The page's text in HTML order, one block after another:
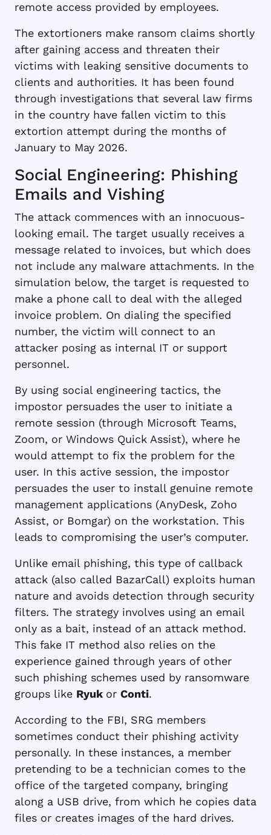
remote access provided by employees.
The extortioners make ransom claims shortly
after gaining access and threaten their
victims with leaking sensitive documents to
clients and authorities. It has been found
through investigations that several law firms
in the country have fallen victim to this
extortion attempt during the months of
January to May 2026.
Social Engineering: Phishing
Emails and Vishing
The attack commences with an innocuous-
looking email. The target usually receives a
message related to invoices, but which does
not include any malware attachments. In the
simulation below, the target is requested to
make a phone call to deal with the alleged
invoice problem. On dialing the specified
number, the victim will connect to an
attacker posing as internal IT or support
personnel.
By using social engineering tactics, the
impostor persuades the user to initiate a
remote session (through Microsoft Teams,
Zoom, or Windows Quick Assist), where he
would attempt to fix the problem for the
user. In this active session, the impostor
persuades the user to install genuine remote
management applications (AnyDesk, Zoho
Assist, or Bomgar) on the workstation. This
leads to compromising the user’s computer.
Unlike email phishing, this type of callback
attack (also called BazarCall) exploits human
nature and avoids detection through security
filters. The strategy involves using an email
only as a bait, instead of an attack method.
This fake IT method also relies on the
experience gained through years of other
such phishing schemes used by ransomware
groups like Ryuk or Conti.
According to the FBI, SRG members
sometimes conduct their phishing activity
personally. In these instances, a member
pretending to be a technician comes to the
office of the targeted company, bringing
along a USB drive, from which he copies data
files or creates images of the hard drives.